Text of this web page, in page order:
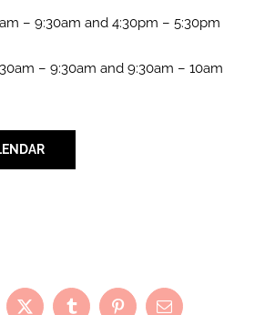
– 9:30am and 4:30pm – 5:30pm
– 9:30am and 9:30am – 10am